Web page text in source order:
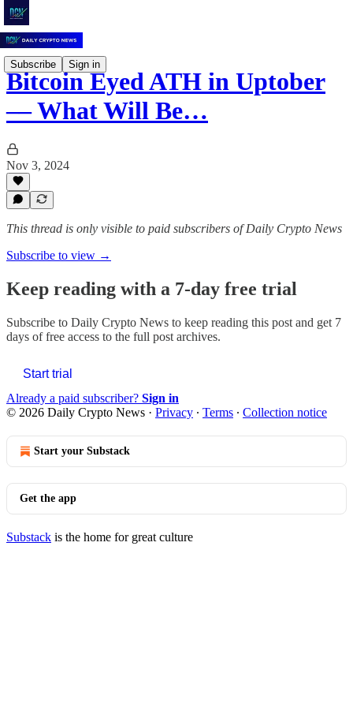
Subscribe Sign in
Bitcoin Eyed ATH in Uptober
–– What Will Be…
Nov 3, 2024
This thread is only visible to paid subscribers of Daily Crypto News
Subscribe to view →
Keep reading with a 7-day free trial
Subscribe to Daily Crypto News to keep reading this post and get 7
days of free access to the full post archives.
Start trial
Already a paid subscriber? Sign in
© 2026 Daily Crypto News · Privacy ∙ Terms ∙ Collection notice
Start your Substack
Get the app
Substack is the home for great culture